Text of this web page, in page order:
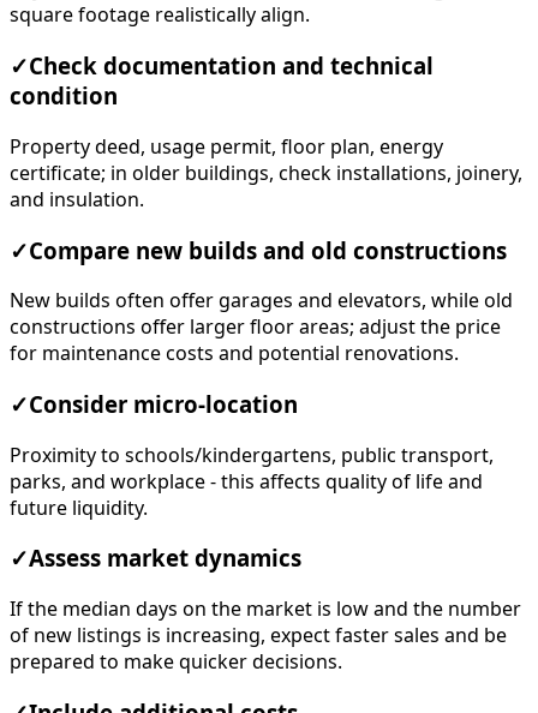
square footage realistically align.
✓Check documentation and technical
condition
Property deed, usage permit, floor plan, energy
certificate; in older buildings, check installations, joinery,
and insulation.
✓Compare new builds and old constructions
New builds often offer garages and elevators, while old
constructions offer larger floor areas; adjust the price
for maintenance costs and potential renovations.
✓Consider micro-location
Proximity to schools/kindergartens, public transport,
parks, and workplace - this affects quality of life and
future liquidity.
✓Assess market dynamics
If the median days on the market is low and the number
of new listings is increasing, expect faster sales and be
prepared to make quicker decisions.